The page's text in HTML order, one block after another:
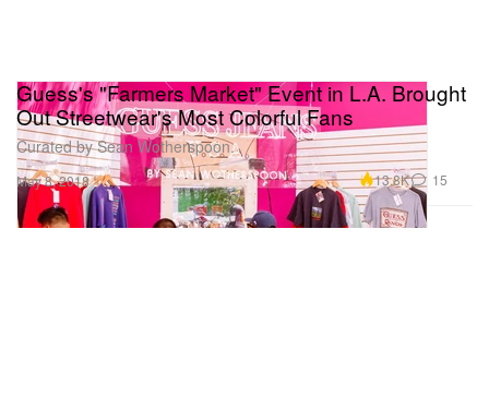
Guess's "Farmers Market" Event in L.A. Brought
Out Streetwear's Most Colorful Fans
Curated by Sean Wotherspoon.
May 8, 2018 13.8K 15